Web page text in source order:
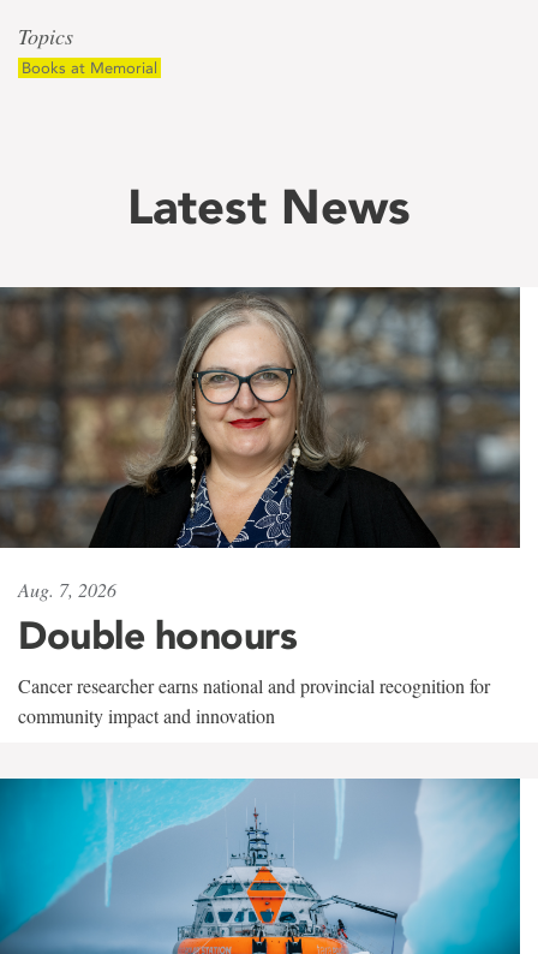
Topics
Books at Memorial
Latest News
Aug. 7, 2026
Double honours
Cancer researcher earns national and provincial recognition for
community impact and innovation